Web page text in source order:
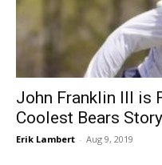
John Franklin III is
Coolest Bears Story
Erik Lambert - Aug 9, 2019